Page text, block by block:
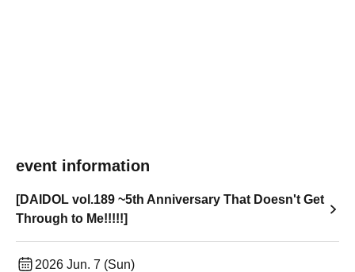
event information
[DAIDOL vol.189 ~5th Anniversary That Doesn't Get
Through to Me!!!!!]
2026 Jun. 7 (Sun)